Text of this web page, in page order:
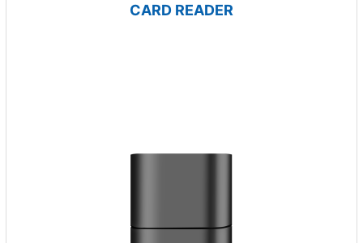
CARD READER